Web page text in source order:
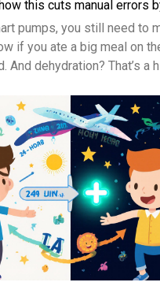
this cuts manual errors
pumps, you still need to
if you ate a big meal on
And dehydration? That’s a